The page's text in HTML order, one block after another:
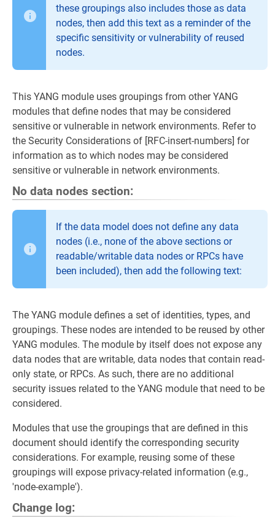
these groupings also includes those as data
nodes, then add this text as a reminder of the
specific sensitivity or vulnerability of reused
nodes.
This YANG module uses groupings from other YANG
modules that define nodes that may be considered
sensitive or vulnerable in network environments. Refer to
the Security Considerations of [RFC-insert-numbers] for
information as to which nodes may be considered
sensitive or vulnerable in network environments.
No data nodes section:
If the data model does not define any data
nodes (i.e., none of the above sections or
readable/writable data nodes or RPCs have
been included), then add the following text:
The YANG module defines a set of identities, types, and
groupings. These nodes are intended to be reused by other
YANG modules. The module by itself does not expose any
data nodes that are writable, data nodes that contain read-
only state, or RPCs. As such, there are no additional
security issues related to the YANG module that need to be
considered.
Modules that use the groupings that are defined in this
document should identify the corresponding security
considerations. For example, reusing some of these
groupings will expose privacy-related information (e.g.,
'node-example').
Change log: